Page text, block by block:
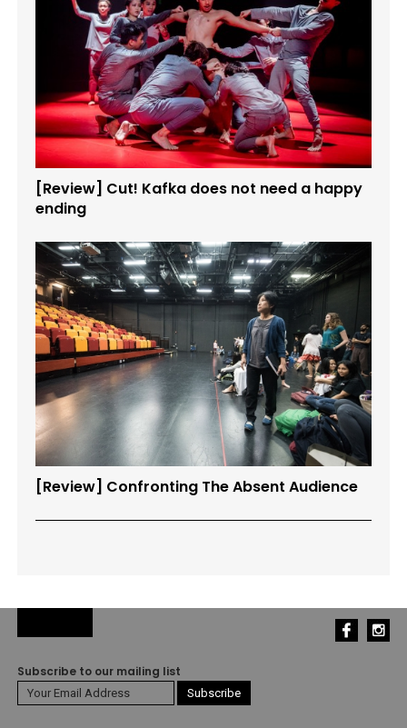
[Review] Cut! Kafka does not need a happy
ending
[Review] Confronting The Absent Audience
Subscribe to our mailing list